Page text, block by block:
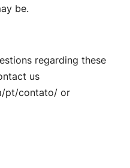
be.
regarding these
us
pt/contato/ or